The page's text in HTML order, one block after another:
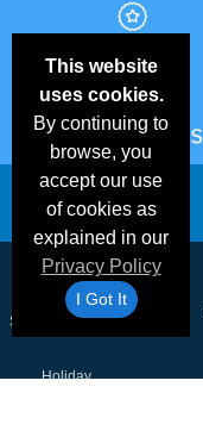
This website
uses cookies.
By continuing to
browse, you
accept our use
of cookies as
explained in our
Privacy Policy
I Got It
Specials
Color
Charts
Holiday